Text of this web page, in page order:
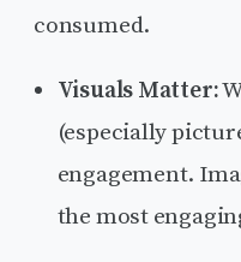
consumed.
Visuals Matter:
(especially
engagement.
the most